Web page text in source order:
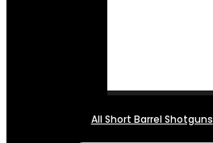
All Short Barrel Shotguns